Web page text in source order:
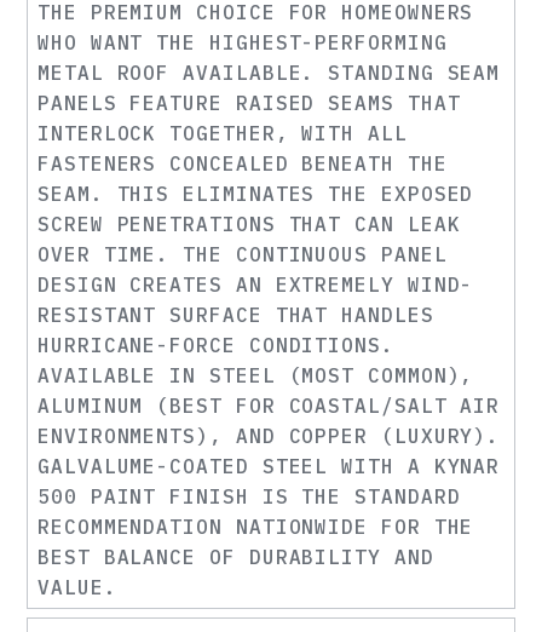
THE PREMIUM CHOICE FOR HOMEOWNERS
WHO WANT THE HIGHEST-PERFORMING
METAL ROOF AVAILABLE. STANDING SEAM
PANELS FEATURE RAISED SEAMS THAT
INTERLOCK TOGETHER, WITH ALL
FASTENERS CONCEALED BENEATH THE
SEAM. THIS ELIMINATES THE EXPOSED
SCREW PENETRATIONS THAT CAN LEAK
OVER TIME. THE CONTINUOUS PANEL
DESIGN CREATES AN EXTREMELY WIND-
RESISTANT SURFACE THAT HANDLES
HURRICANE-FORCE CONDITIONS.
AVAILABLE IN STEEL (MOST COMMON),
ALUMINUM (BEST FOR COASTAL/SALT AIR
ENVIRONMENTS), AND COPPER (LUXURY).
GALVALUME-COATED STEEL WITH A KYNAR
500 PAINT FINISH IS THE STANDARD
RECOMMENDATION NATIONWIDE FOR THE
BEST BALANCE OF DURABILITY AND
VALUE.